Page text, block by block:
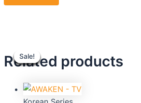
Related products
Sale!
Sale!
price
was:
price
Sale!
Sale!
Sale!
Sale!
Sale!
Sale!